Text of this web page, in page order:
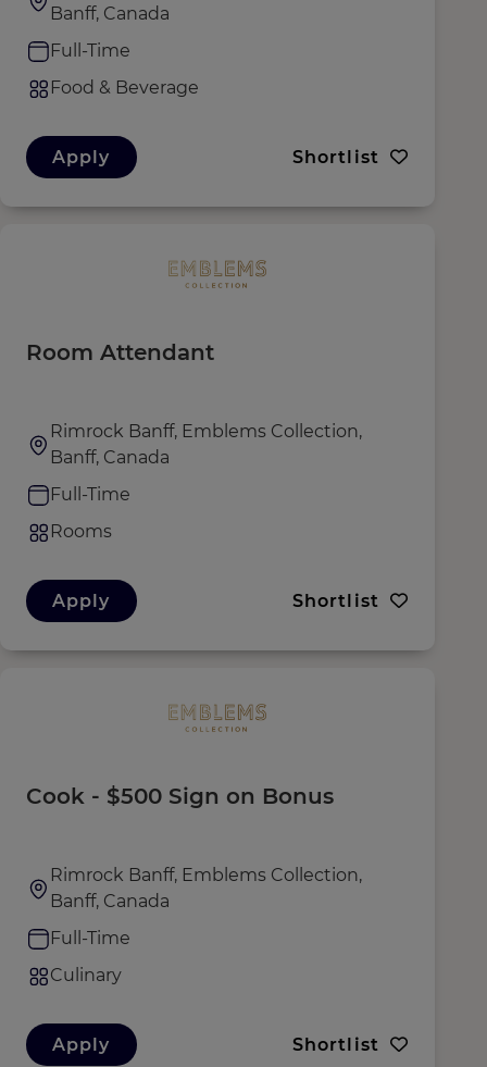
Banff, Canada
Full-Time
Food & Beverage
Apply Shortlist
Room Attendant
Rimrock Banff, Emblems Collection,
Banff, Canada
Full-Time
Rooms
Apply Shortlist
Cook - $500 Sign on Bonus
Rimrock Banff, Emblems Collection,
Banff, Canada
Full-Time
Culinary
Apply Shortlist